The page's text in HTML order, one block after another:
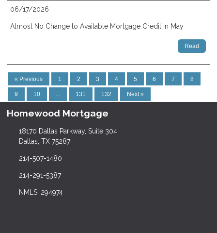
06/17/2026
Almost No Change to Available Mortgage Credit in May
Read
« Previous 1 2 3 4 5 6 7 8
9 10 ... 131 132 Next »
Homewood Mortgage
18170 Dallas Parkway, Suite 304
Dallas, TX 75287
214-507-1480
214-291-5387
NMLS: 294974